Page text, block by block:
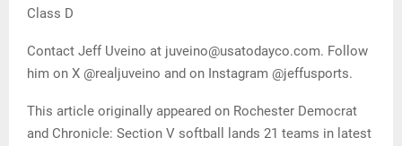
Class D
Contact Jeff Uveino at juveino@usatodayco.com. Follow
him on X @realjuveino and on Instagram @jeffusports.
This article originally appeared on Rochester Democrat
and Chronicle: Section V softball lands 21 teams in latest